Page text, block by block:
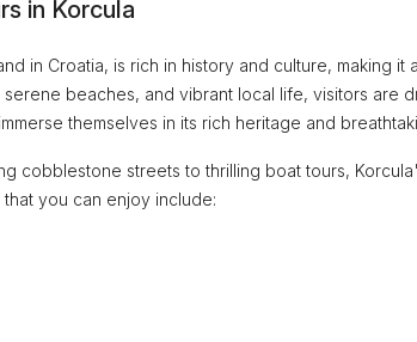
in Korcula
in Croatia, is rich in history and culture, making
beaches, and vibrant local life, visitors are
themselves in its rich heritage and
cobblestone streets to thrilling boat tours,
you can enjoy include: